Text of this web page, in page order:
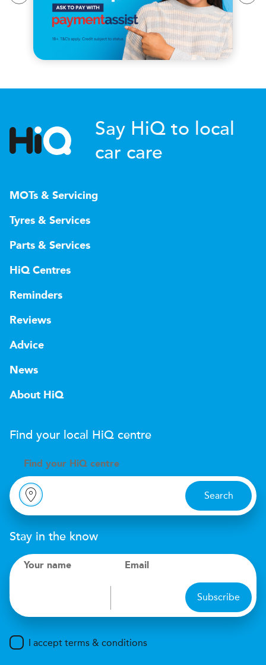
Say HiQ to local
car care
MOTs & Servicing
Tyres & Services
Parts & Services
HiQ Centres
Reminders
Reviews
Advice
News
About HiQ
Find your local HiQ centre
Find your H iQ centre
Search
Stay in the know
Your name Email
Subscribe
I accept terms & conditions